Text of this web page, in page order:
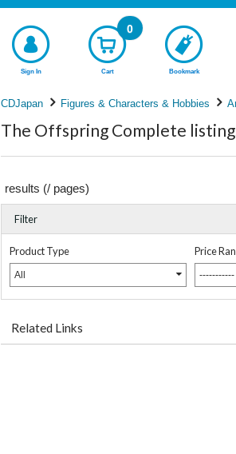
Sign In Cart
0
Bookmark
CDJapan Figures & Characters & Hobbies
The Offspring Complete
results (/ pages)
Filter
Product Type
All
Price
-----------
Related Links